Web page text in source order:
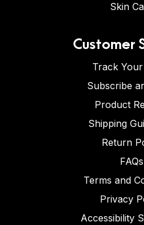
Skin
Customer
Track
Subscribe
Product
Shipping
Return
FAQs
Terms and
Privacy
Accessibility